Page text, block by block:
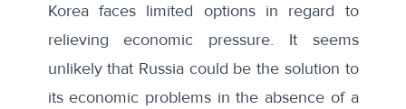
Korea faces limited options in regard to
relieving economic pressure. It seems
unlikely that Russia could be the solution to
its economic problems in the absence of a